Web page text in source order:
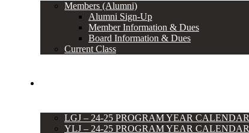
Members (Alumni)
Alumni Sign-Up
Member Information & Dues
Board Information & Dues
Current Class
LGJ – 24-25 PROGRAM YEAR CALENDAR
YLJ – 24-25 PROGRAM YEAR CALENDAR